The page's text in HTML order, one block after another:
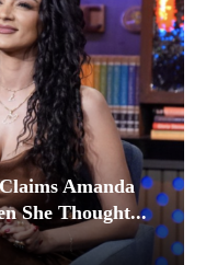
Amanda
She Thought...